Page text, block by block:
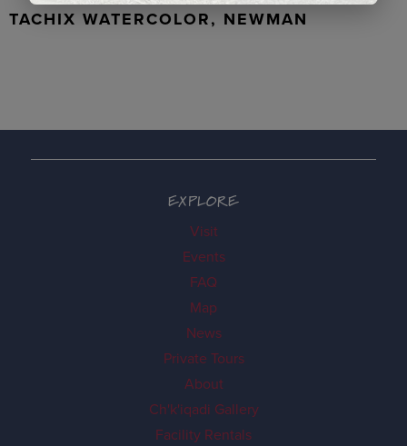
TACHIX WATERCOLOR, NEWMAN
EXPLORE
Visit
Events
FAQ
Map
News
Private Tours
About
Ch'k'iqadi Gallery
Facility Rentals